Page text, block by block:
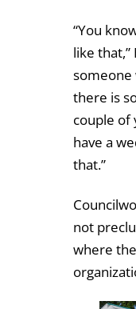
“You
like
someone
there is
couple of
have a
that.”
not
where